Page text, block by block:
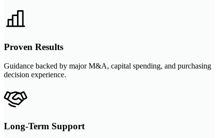
Proven Results
Guidance backed by major M&A, capital spending, and purchasing
decision experience.
Long-Term Support